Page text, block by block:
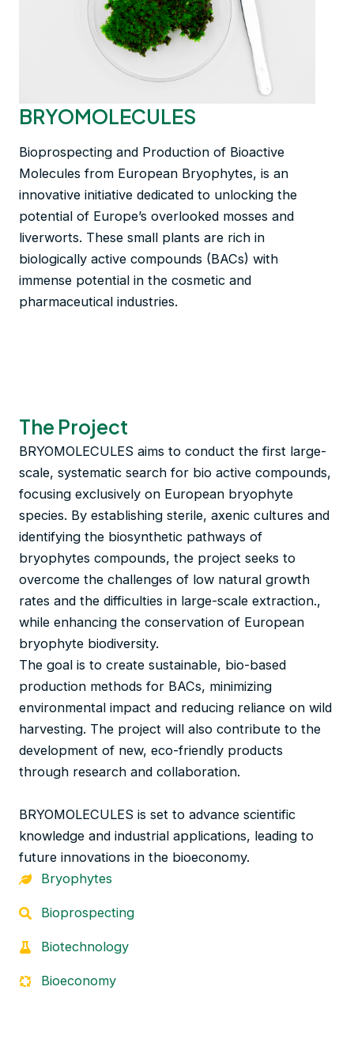
BRYOMOLECULES
Bioprospecting and Production of Bioactive
Molecules from European Bryophytes, is an
innovative initiative dedicated to unlocking the
potential of Europe’s overlooked mosses and
liverworts. These small plants are rich in
biologically active compounds (BACs) with
immense potential in the cosmetic and
pharmaceutical industries.
The Project
BRYOMOLECULES aims to conduct the first large-
scale, systematic search for bio active compounds,
focusing exclusively on European bryophyte
species. By establishing sterile, axenic cultures and
identifying the biosynthetic pathways of
bryophytes compounds, the project seeks to
overcome the challenges of low natural growth
rates and the difficulties in large-scale extraction.,
while enhancing the conservation of European
bryophyte biodiversity.
The goal is to create sustainable, bio-based
production methods for BACs, minimizing
environmental impact and reducing reliance on wild
harvesting. The project will also contribute to the
development of new, eco-friendly products
through research and collaboration.
BRYOMOLECULES is set to advance scientific
knowledge and industrial applications, leading to
future innovations in the bioeconomy.
Bryophytes
Bioprospecting
Biotechnology
Bioeconomy